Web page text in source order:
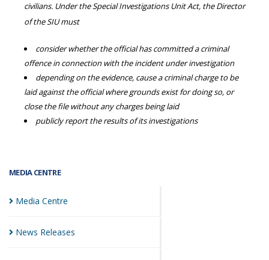
MEDIA CENTRE
Media Centre
News Releases
civilians. Under the Special Investigations Unit Act, the Director
of the SIU must
consider whether the official has committed a criminal
offence in connection with the incident under investigation
depending on the evidence, cause a criminal charge to be
laid against the official where grounds exist for doing so, or
close the file without any charges being laid
publicly report the results of its investigations